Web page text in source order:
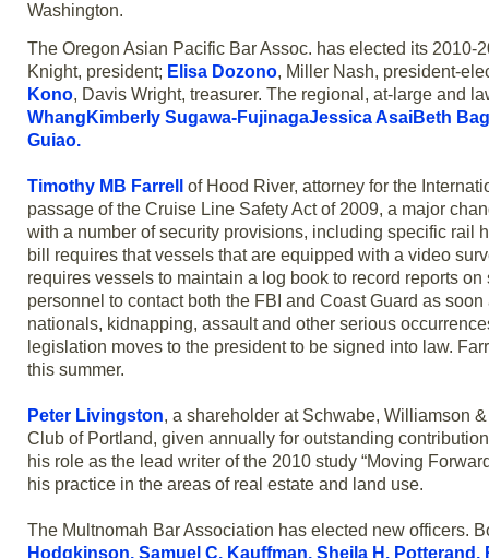
Washington.
The Oregon Asian Pacific Bar Assoc. has elected its 2010-
Knight, president; Elisa Dozono, Miller Nash, president-
Kono, Davis Wright, treasurer. The regional, at-large and
WhangKimberly Sugawa-FujinagaJessica AsaiBeth
Guiao.
Timothy MB Farrell
of Hood River, attorney for the
passage of the Cruise Line Safety Act of 2009, a major
with a number of security provisions, including specific rail
bill requires that vessels that are equipped with a video
requires vessels to maintain a log book to record reports
personnel to contact both the FBI and Coast Guard as
nationals, kidnapping, assault and other serious
legislation moves to the president to be signed into law.
this summer.
Peter Livingston, a shareholder at Schwabe, Williamson
Club of Portland, given annually for outstanding
his role as the lead writer of the 2010 study “Moving
his practice in the areas of real estate and land use.
The Multnomah Bar Association has elected new officers.
Hodgkinson, Samuel C. Kauffman, Sheila H.